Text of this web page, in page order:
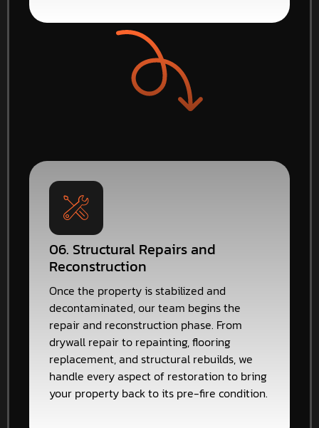
06. Structural Repairs and
Reconstruction
Once the property is stabilized and
decontaminated, our team begins the
repair and reconstruction phase. From
drywall repair to repainting, flooring
replacement, and structural rebuilds, we
handle every aspect of restoration to bring
your property back to its pre-fire condition.